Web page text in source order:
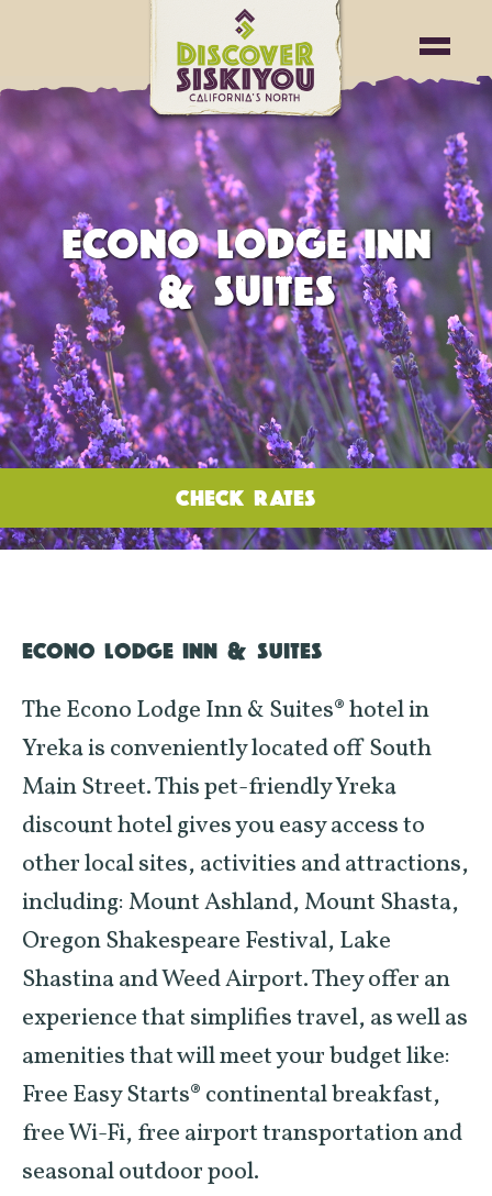
ECONO LODGE INN
& SUITES
CHECK RATES
ECONO LODGE INN & SUITES
The Econo Lodge Inn & Suites® hotel in
Yreka is conveniently located off South
Main Street. This pet-friendly Yreka
discount hotel gives you easy access to
other local sites, activities and attractions,
including: Mount Ashland, Mount Shasta,
Oregon Shakespeare Festival, Lake
Shastina and Weed Airport. They offer an
experience that simplifies travel, as well as
amenities that will meet your budget like:
Free Easy Starts® continental breakfast,
free Wi-Fi, free airport transportation and
seasonal outdoor pool.